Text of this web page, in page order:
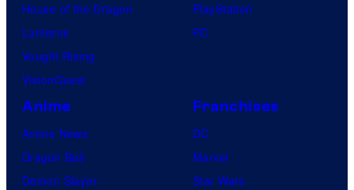
e
House of the Dragon
Lanterns
Vought Rising
VisionQuest
PlayStation
PC
Anime
Anime News
Dragon Ball
Demon Slayer
Franchises
DC
Marvel
Star Wars